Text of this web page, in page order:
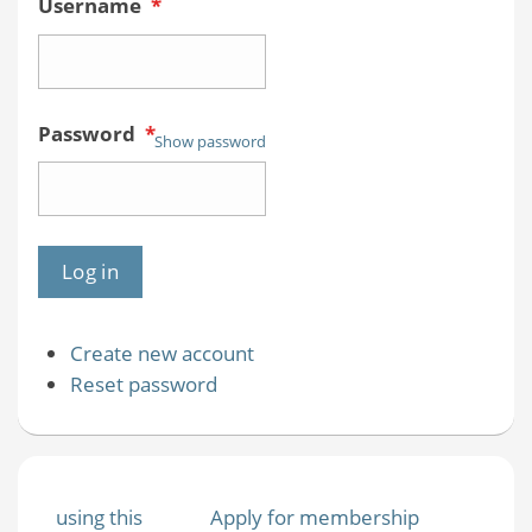
Password *Show password
Create new account
Reset password
using this Apply for membership